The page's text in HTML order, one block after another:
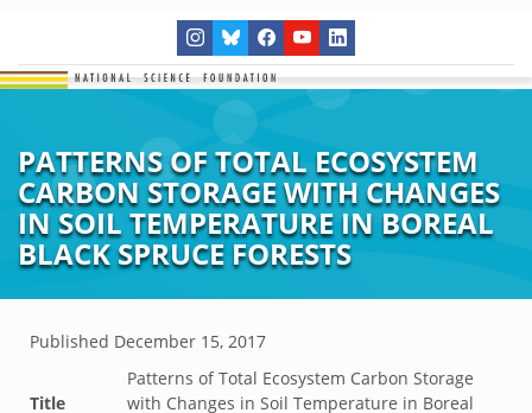
PATTERNS OF TOTAL ECOSYSTEM
CARBON STORAGE WITH CHANGES
IN SOIL TEMPERATURE IN BOREAL
BLACK SPRUCE FORESTS
Published December 15, 2017
Title
Patterns of Total Ecosystem Carbon Storage
with Changes in Soil Temperature in Boreal